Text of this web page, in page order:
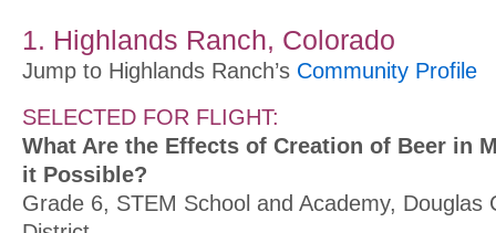
1. Highlands Ranch, Colorado
Jump to Highlands Ranch’s Community Profile
SELECTED FOR FLIGHT:
What Are the Effects of Creation of Beer in
it Possible?
Grade 6, STEM School and Academy, Douglas